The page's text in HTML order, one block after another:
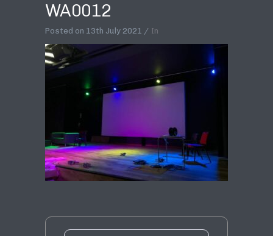
WA0012
Posted on 13th July 2021 In